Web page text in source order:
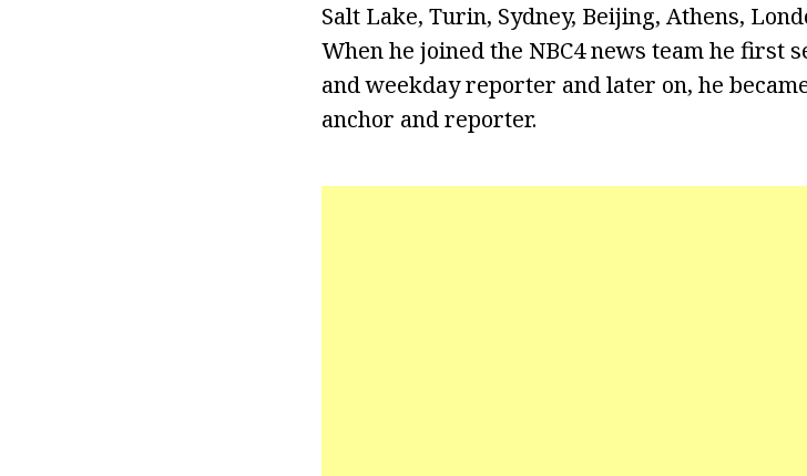
Salt Lake, Turin, Sydney, Beijing, Athens,
When he joined the NBC4 news team he first
and weekday reporter and later on, he
anchor and reporter.